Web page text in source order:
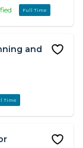
Full Time
and
Time